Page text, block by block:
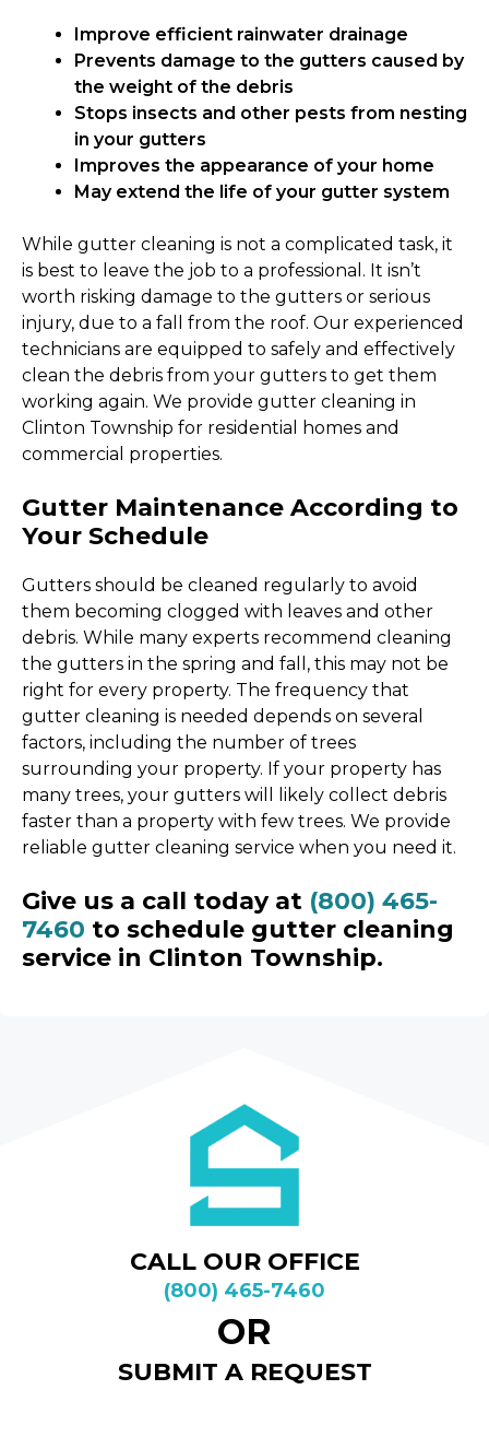
Improve efficient rainwater drainage
Prevents damage to the gutters caused by
the weight of the debris
Stops insects and other pests from nesting
in your gutters
Improves the appearance of your home
May extend the life of your gutter system
While gutter cleaning is not a complicated task, it
is best to leave the job to a professional. It isn’t
worth risking damage to the gutters or serious
injury, due to a fall from the roof. Our experienced
technicians are equipped to safely and effectively
clean the debris from your gutters to get them
working again. We provide gutter cleaning in
Clinton Township for residential homes and
commercial properties.
Gutter Maintenance According to
Your Schedule
Gutters should be cleaned regularly to avoid
them becoming clogged with leaves and other
debris. While many experts recommend cleaning
the gutters in the spring and fall, this may not be
right for every property. The frequency that
gutter cleaning is needed depends on several
factors, including the number of trees
surrounding your property. If your property has
many trees, your gutters will likely collect debris
faster than a property with few trees. We provide
reliable gutter cleaning service when you need it.
Give us a call today at (800) 465-
7460 to schedule gutter cleaning
service in Clinton Township.
CALL OUR OFFICE
(800) 465-7460
OR
SUBMIT A REQUEST